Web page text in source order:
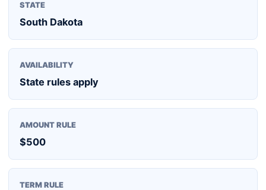
STATE
South Dakota
AVAILABILITY
State rules apply
AMOUNT RULE
$500
TERM RULE